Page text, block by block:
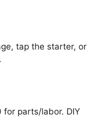
tap the starter, or
for parts/labor. DIY